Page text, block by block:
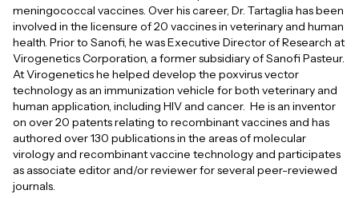
meningococcal vaccines. Over his career, Dr. Tartaglia has been
involved in the licensure of 20 vaccines in veterinary and human
health. Prior to Sanofi, he was Executive Director of Research at
Virogenetics Corporation, a former subsidiary of Sanofi Pasteur.
At Virogenetics he helped develop the poxvirus vector
technology as an immunization vehicle for both veterinary and
human application, including HIV and cancer. He is an inventor
on over 20 patents relating to recombinant vaccines and has
authored over 130 publications in the areas of molecular
virology and recombinant vaccine technology and participates
as associate editor and/or reviewer for several peer-reviewed
journals.